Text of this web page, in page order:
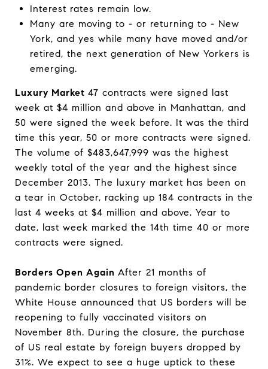
Interest rates remain low.
Many are moving to - or returning to - New
York, and yes while many have moved and/or
retired, the next generation of New Yorkers is
emerging.
Luxury Market 47 contracts were signed last
week at $4 million and above in Manhattan, and
50 were signed the week before. It was the third
time this year, 50 or more contracts were signed.
The volume of $483,647,999 was the highest
weekly total of the year and the highest since
December 2013. The luxury market has been on
a tear in October, racking up 184 contracts in the
last 4 weeks at $4 million and above. Year to
date, last week marked the 14th time 40 or more
contracts were signed.
Borders Open Again After 21 months of
pandemic border closures to foreign visitors, the
White House announced that US borders will be
reopening to fully vaccinated visitors on
November 8th. During the closure, the purchase
of US real estate by foreign buyers dropped by
31%. We expect to see a huge uptick to these